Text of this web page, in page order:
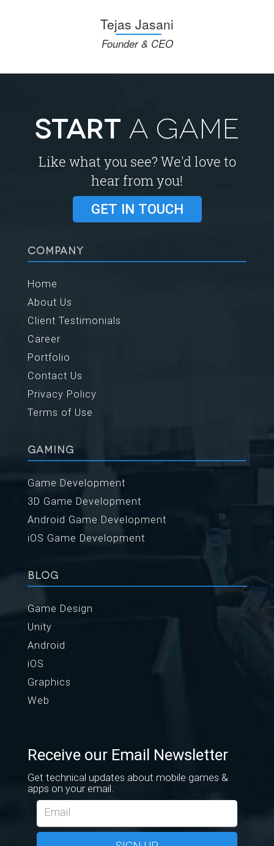
Tejas Jasani
Founder & CEO
START A GAME
Like what you see? We'd love to
hear from you!
GET IN TOUCH
COMPANY
Home
About Us
Client Testimonials
Career
Portfolio
Contact Us
Privacy Policy
Terms of Use
GAMING
Game Development
3D Game Development
Android Game Development
iOS Game Development
BLOG
Game Design
Unity
Android
iOS
Graphics
Web
Receive our Email Newsletter
Get technical updates about mobile games &
apps on your email.